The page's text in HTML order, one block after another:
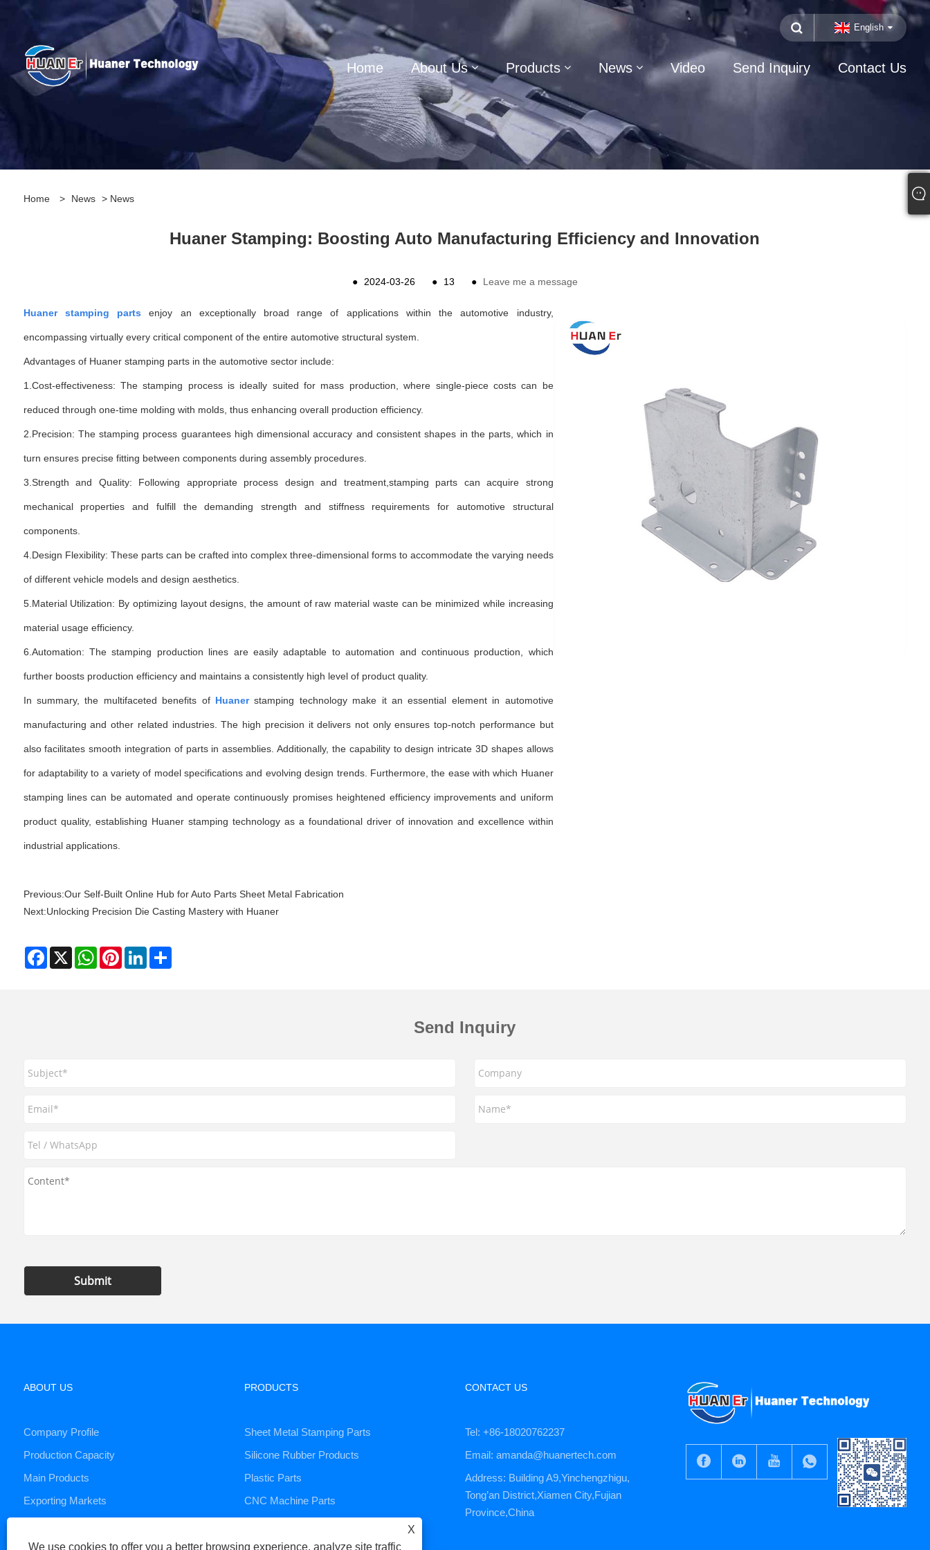
English
Home About Us Products News Video Send Inquiry Contact Us
Home > News > News
Huaner Stamping: Boosting Auto Manufacturing Efficiency and Innovation
● 2024-03-26 ● 13 ● Leave me a message
Huaner stamping parts enjoy an exceptionally broad range of applications within the automotive industry,
encompassing virtually every critical component of the entire automotive structural system.
Advantages of Huaner stamping parts in the automotive sector include:
1.Cost-effectiveness: The stamping process is ideally suited for mass production, where single-piece costs can be
reduced through one-time molding with molds, thus enhancing overall production efficiency.
2.Precision: The stamping process guarantees high dimensional accuracy and consistent shapes in the parts, which in
turn ensures precise fitting between components during assembly procedures.
3.Strength and Quality: Following appropriate process design and treatment,stamping parts can acquire strong
mechanical properties and fulfill the demanding strength and stiffness requirements for automotive structural
components.
4.Design Flexibility: These parts can be crafted into complex three-dimensional forms to accommodate the varying needs
of different vehicle models and design aesthetics.
5.Material Utilization: By optimizing layout designs, the amount of raw material waste can be minimized while increasing
material usage efficiency.
6.Automation: The stamping production lines are easily adaptable to automation and continuous production, which
further boosts production efficiency and maintains a consistently high level of product quality.
In summary, the multifaceted benefits of Huanerstamping technology make it an essential element in automotive
manufacturing and other related industries. The high precision it delivers not only ensures top-notch performance but
also facilitates smooth integration of parts in assemblies. Additionally, the capability to design intricate 3D shapes allows
for adaptability to a variety of model specifications and evolving design trends. Furthermore, the ease with which Huaner
stamping lines can be automated and operate continuously promises heightened efficiency improvements and uniform
product quality, establishing Huaner stamping technology as a foundational driver of innovation and excellence within
industrial applications.
Previous:Our Self-Built Online Hub for Auto Parts Sheet Metal Fabrication
Next:Unlocking Precision Die Casting Mastery with Huaner
Facebook
X WhatsAppPinterestLinkedInShare
Send Inquiry
Submit
ABOUT US
Company Profile
Production Capacity
Main Products
Exporting Markets
PRODUCTS
Sheet Metal Stamping Parts
Silicone Rubber Products
Plastic Parts
CNC Machine Parts
CONTACT US
Tel: +86-18020762237
Email: amanda@huanertech.com
Address: Building A9,Yinchengzhigu,
Tong’an District,Xiamen City,Fujian
Province,China
X
We use cookies to offer you a better browsing experience, analyze site traffic